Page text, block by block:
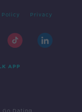
Policy Privacy
APP
Go Dating